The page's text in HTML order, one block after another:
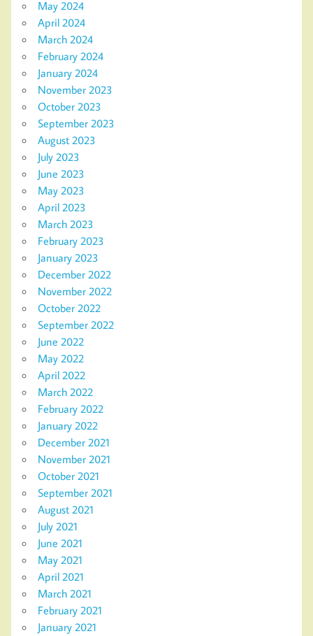
May 2024
April 2024
March 2024
February 2024
January 2024
November 2023
October 2023
September 2023
August 2023
July 2023
June 2023
May 2023
April 2023
March 2023
February 2023
January 2023
December 2022
November 2022
October 2022
September 2022
June 2022
May 2022
April 2022
March 2022
February 2022
January 2022
December 2021
November 2021
October 2021
September 2021
August 2021
July 2021
June 2021
May 2021
April 2021
March 2021
February 2021
January 2021